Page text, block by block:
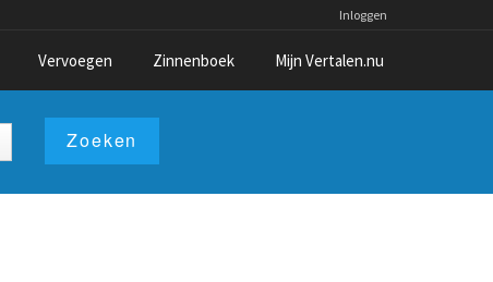
Inloggen
Vervoegen Zinnenboek Mijn Vertalen.nu